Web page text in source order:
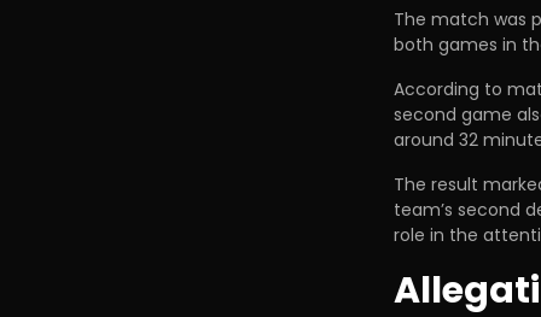
The match was
both games in
According to
second game
around 32
The result
team’s second
role in the